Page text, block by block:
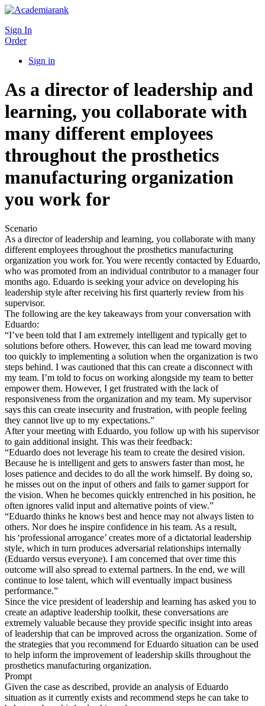
Sign In
Order
Sign in
As a director of leadership and
learning, you collaborate with
many different employees
throughout the prosthetics
manufacturing organization
you work for
Scenario
As a director of leadership and learning, you collaborate with many
different employees throughout the prosthetics manufacturing
organization you work for. You were recently contacted by Eduardo,
who was promoted from an individual contributor to a manager four
months ago. Eduardo is seeking your advice on developing his
leadership style after receiving his first quarterly review from his
supervisor.
The following are the key takeaways from your conversation with
Eduardo:
“I’ve been told that I am extremely intelligent and typically get to
solutions before others. However, this can lead me toward moving
too quickly to implementing a solution when the organization is two
steps behind. I was cautioned that this can create a disconnect with
my team. I’m told to focus on working alongside my team to better
empower them. However, I get frustrated with the lack of
responsiveness from the organization and my team. My supervisor
says this can create insecurity and frustration, with people feeling
they cannot live up to my expectations.”
After your meeting with Eduardo, you follow up with his supervisor
to gain additional insight. This was their feedback:
“Eduardo does not leverage his team to create the desired vision.
Because he is intelligent and gets to answers faster than most, he
loses patience and decides to do all the work himself. By doing so,
he misses out on the input of others and fails to garner support for
the vision. When he becomes quickly entrenched in his position, he
often ignores valid input and alternative points of view.”
“Eduardo thinks he knows best and hence may not always listen to
others. Nor does he inspire confidence in his team. As a result,
his ‘professional arrogance’ creates more of a dictatorial leadership
style, which in turn produces adversarial relationships internally
(Eduardo versus everyone). I am concerned that over time this
outcome will also spread to external partners. In the end, we will
continue to lose talent, which will eventually impact business
performance.”
Since the vice president of leadership and learning has asked you to
create an adaptive leadership toolkit, these conversations are
extremely valuable because they provide specific insight into areas
of leadership that can be improved across the organization. Some of
the strategies that you recommend for Eduardo situation can be used
to help inform the improvement of leadership skills throughout the
prosthetics manufacturing organization.
Prompt
Given the case as described, provide an analysis of Eduardo
situation as it currently exists and recommend steps he can take to